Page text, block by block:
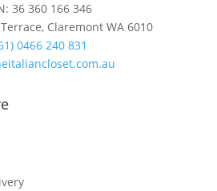
36 360 166 346
Claremont WA 6010
0466 240 831